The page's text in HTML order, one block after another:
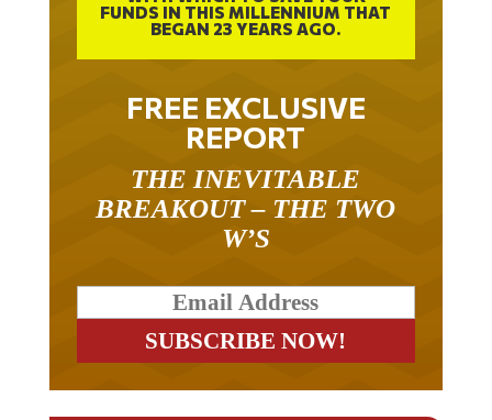
FUNDS IN THIS MILLENNIUM THAT
BEGAN 23 YEARS AGO.
FREE EXCLUSIVE
REPORT
THE INEVITABLE
BREAKOUT – THE TWO
W’S